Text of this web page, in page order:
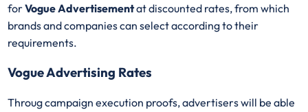
forVogue Advertisementat discounted rates, from which
brands and companies can select according to their
requirements.
Vogue Advertising Rates
Throug campaign execution proofs, advertisers will be able